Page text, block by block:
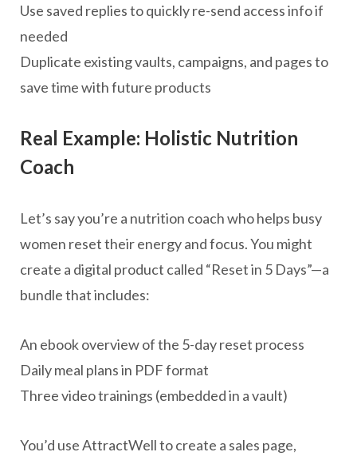
Use saved replies to quickly re-send access info if
needed
Duplicate existing vaults, campaigns, and pages to
save time with future products
Real Example: Holistic Nutrition
Coach
Let’s say you’re a nutrition coach who helps busy
women reset their energy and focus. You might
create a digital product called “Reset in 5 Days”—a
bundle that includes:
An ebook overview of the 5-day reset process
Daily meal plans in PDF format
Three video trainings (embedded in a vault)
You’d use AttractWell to create a sales page,